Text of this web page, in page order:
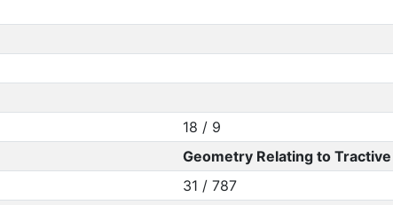
18 / 9
Geometry Relating to
31 / 787